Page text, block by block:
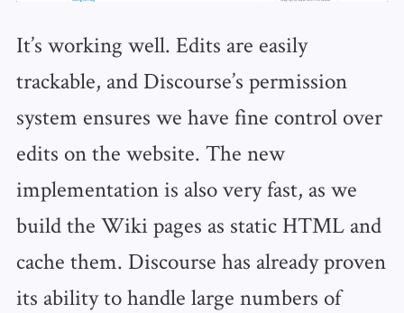
It’s working well. Edits are easily
trackable, and Discourse’s permission
system ensures we have fine control over
edits on the website. The new
implementation is also very fast, as we
build the Wiki pages as static HTML and
cache them. Discourse has already proven
its ability to handle large numbers of